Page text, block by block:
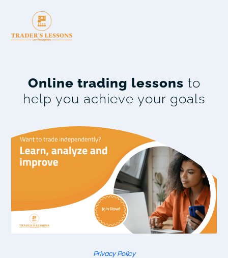
Online trading lessons to
help you achieve your goals
Privacy Policy